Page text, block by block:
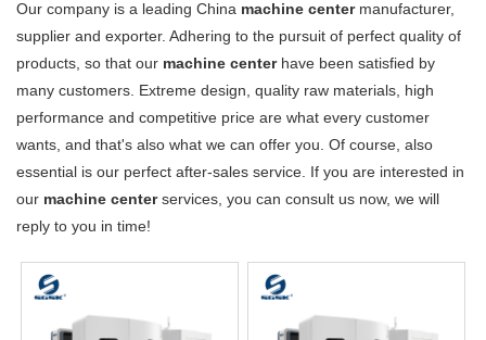
Our company is a leading China machine centermanufacturer,
supplier and exporter. Adhering to the pursuit of perfect quality of
products, so that our machine centerhave been satisfied by
many customers. Extreme design, quality raw materials, high
performance and competitive price are what every customer
wants, and that's also what we can offer you. Of course, also
essential is our perfect after-sales service. If you are interested in
our machine centerservices, you can consult us now, we will
reply to you in time!